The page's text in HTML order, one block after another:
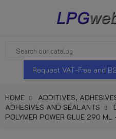
Request VAT-Free and
HOME
ADDITIVES,
ADHESIVES AND SEALANTS
POLYMER POWER GLUE 290 ML